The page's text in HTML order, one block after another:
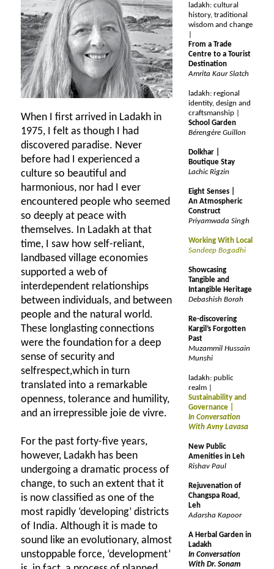
When I first arrived in Ladakh in
1975, I felt as though I had
discovered paradise. Never
before had I experienced a
culture so beautiful and
harmonious, nor had I ever
encountered people who seemed
so deeply at peace with
themselves. In Ladakh at that
time, I saw how self-reliant,
landbased village economies
supported a web of
interdependent relationships
between individuals, and between
people and the natural world.
These longlasting connections
were the foundation for a deep
sense of security and
selfrespect,which in turn
translated into a remarkable
openness, tolerance and humility,
and an irrepressible joie de vivre.
For the past forty-five years,
however, Ladakh has been
undergoing a dramatic process of
change, to such an extent that it
is now classified as one of the
most rapidly ‘developing’ districts
of India. Although it is made to
sound like an evolutionary, almost
unstoppable force, ‘development’
ladakh: cultural
history, traditional
wisdom and change
From a Trade
Centre to a Tourist
Destination
Amrita Kaur Slatch
ladakh: regional
identity, design and
craftsmanship |
School Garden
Bérengère Guillon
Dolkhar |
Boutique Stay
Lachic Rigzin
Eight Senses |
An Atmospheric
Construct
Priyamwada Singh
Working With Local
Sandeep Bogadhi
Showcasing
Tangible and
Intangible Heritage
Debashish Borah
Re-discovering
Kargil’s Forgotten
Past
Muzammil Hussain
Munshi
ladakh: public
realm |
Sustainability and
Governance |
In Conversation
With Avny Lavasa
New Public
Amenities in Leh
Rishav Paul
Rejuvenation of
Changspa Road,
Leh
Adarsha Kapoor
A Herbal Garden in
Ladakh
In Conversation
With Dr. Sonam